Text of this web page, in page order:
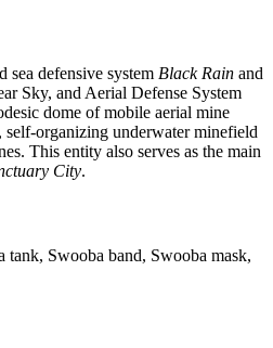
sea defensive system Black Rain and
Sky, and Aerial Defense System
dome of mobile aerial mine
organizing underwater minefield
This entity also serves as the main
City.
tank, Swooba band, Swooba mask,